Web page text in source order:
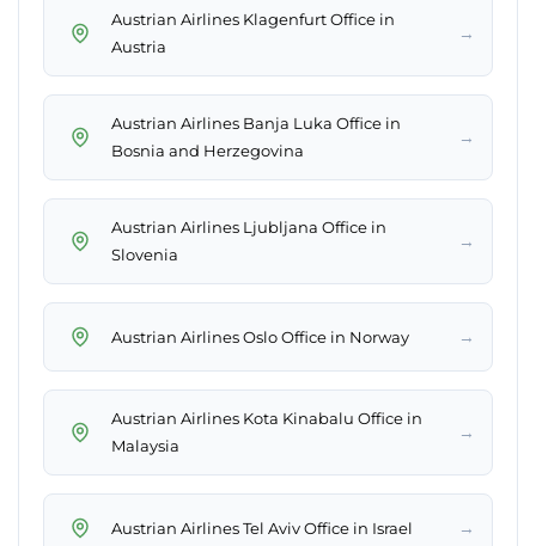
Austrian Airlines Klagenfurt Office in
Austria
→
Austrian Airlines Banja Luka Office in
Bosnia and Herzegovina
→
Austrian Airlines Ljubljana Office in
Slovenia
→
Austrian Airlines Oslo Office in Norway →
Austrian Airlines Kota Kinabalu Office in
Malaysia
→
Austrian Airlines Tel Aviv Office in Israel →